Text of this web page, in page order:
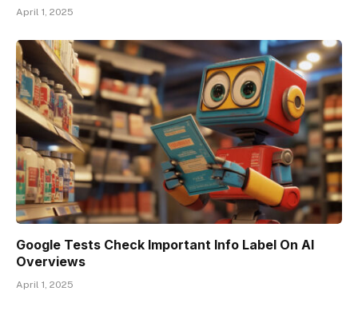
April 1, 2025
Google Tests Check Important Info Label On AI
Overviews
April 1, 2025